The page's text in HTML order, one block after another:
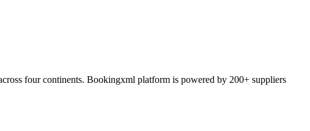
four continents. Bookingxml platform is powered by 200+ suppliers